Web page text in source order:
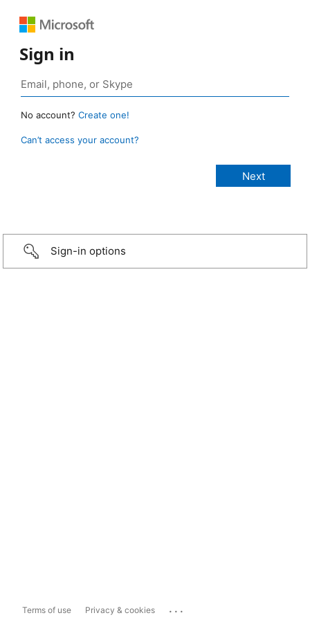
Sign in
No account? Create one!
Can’t access your account?
Sign-in options
Terms of use Privacy & cookies ...